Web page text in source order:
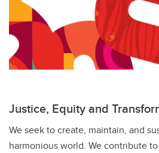
Justice, Equity and
We seek to create, maintain, and
harmonious world. We contribute